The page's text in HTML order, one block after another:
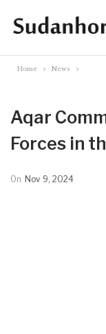
Home News
Aqar
Forces in
On Nov 9, 2024